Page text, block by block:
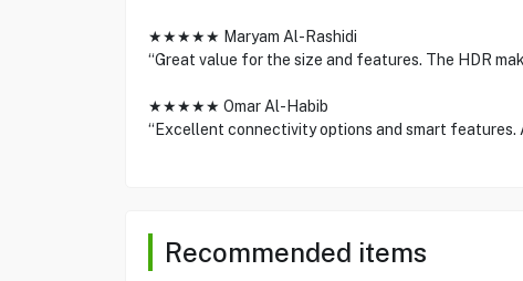
★★★★★ Maryam Al-Rashidi
“Great value for the size and features. The HDR
★★★★★ Omar Al-Habib
“Excellent connectivity options and smart features.
Recommended items